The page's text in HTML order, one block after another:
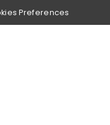
Preferences